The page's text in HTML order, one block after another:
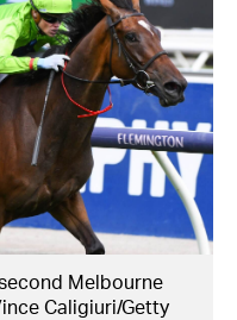
Melbourne
Caligiuri/Getty